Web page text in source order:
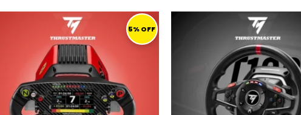
5% OFF
ORIGINAL
PRICE
WAS:
CURRENT
PRICE
IS:
ORIGINAL
PRICE
WAS: